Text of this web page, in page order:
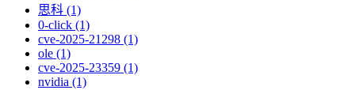
思科 (1)
0-click (1)
cve-2025-21298 (1)
ole (1)
cve-2025-23359 (1)
nvidia (1)